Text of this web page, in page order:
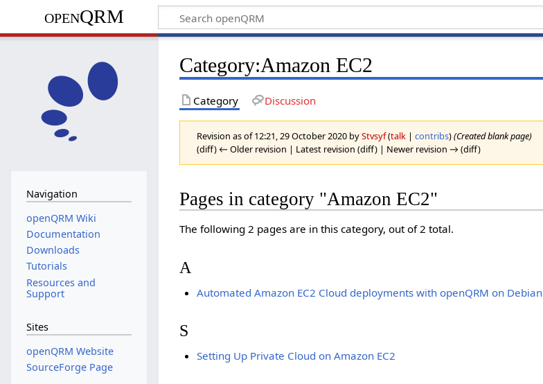
openQRM
Category:Amazon EC2
Category Discussion
Revision as of 12:21, 29 October 2020 byStvsyf(talk |contribs)(Created blank page)
(diff) ← Older revision | Latest revision (diff) | Newer revision → (diff)
Pages in category "Amazon EC2"
The following 2 pages are in this category, out of 2 total.
A
Automated Amazon EC2 Cloud deployments with openQRM on Debian
S
Setting Up Private Cloud on Amazon EC2
Navigation
openQRM Wiki
Documentation
Downloads
Tutorials
Resources and
Support
Sites
openQRM Website
SourceForge Page